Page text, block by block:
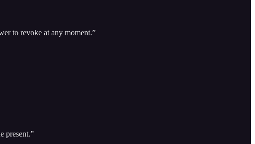
to revoke at any moment.”
present.”